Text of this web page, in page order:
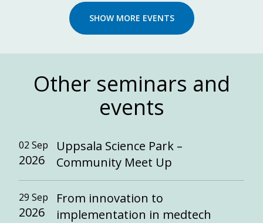
SHOW MORE EVENTS
Other seminars and
events
02 Sep
2026
Uppsala Science Park –
Community Meet Up
29 Sep
2026
From innovation to
implementation in medtech